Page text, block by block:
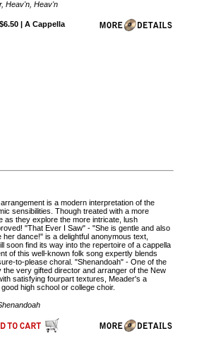
Heav'n, Heav'n
| A Cappella
is a modern interpretation of the
sensibilities. Though treated with a more
as they explore the more intricate, lush
"That Ever I Saw" - "She is gentle and also
dance!" is a delightful anonymous text,
soon find its way into the repertoire of a cappella
of this well-known folk song expertly blends
to-please choral. "Shenandoah" - One of the
very gifted director and arranger of the New
satisfying fourpart textures, Meader's a
high school or college choir.